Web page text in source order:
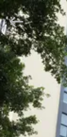
HOME
VIDEOS
Hollycon
Biotechnology
Co.,
Ltd..
All
Rights
Reserved.